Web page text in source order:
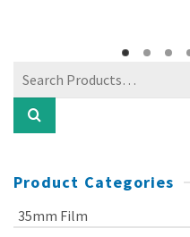
product
may
Search
Product Categories
35mm Film